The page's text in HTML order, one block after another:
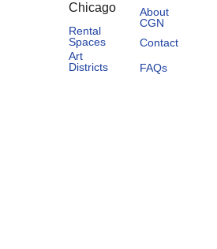
Chicago
Rental
Spaces
Art
Districts
About
CGN
Contact
FAQs